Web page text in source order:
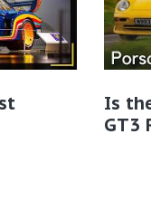
Is
GT3